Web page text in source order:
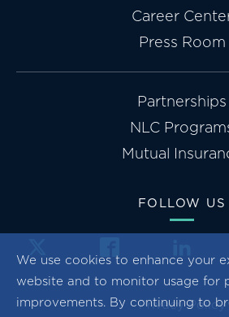
We use cookies to enhance your
website and to monitor usage for
improvements. By continuing to
Career
Press Room
Partnerships
NLC
Mutual
FOLLOW US
Privacy Policy